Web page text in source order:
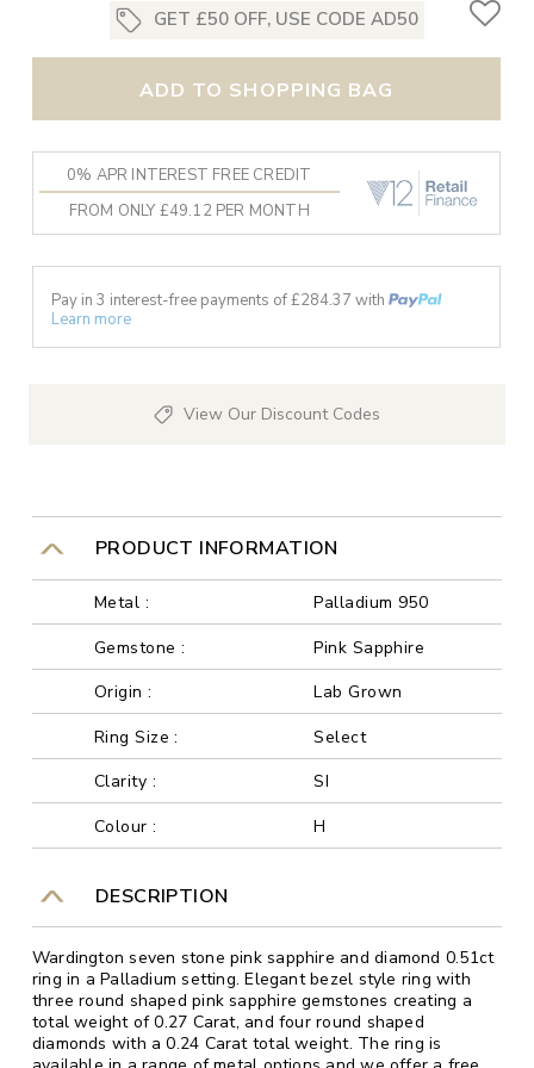
GET £50 OFF, USE CODE AD50
ADD TO SHOPPING BAG
0% APR INTEREST FREE CREDIT
FROM ONLY £49.12 PER MONTH
Pay in 3 interest-free payments of £284.37 with
Learn more
View Our Discount Codes
PRODUCT INFORMATION
Metal :
Palladium 950
Gemstone :
Pink Sapphire
Origin :
Lab Grown
Ring Size :
Select
Clarity :
SI
Colour :
H
DESCRIPTION
Wardington seven stone pink sapphire and diamond 0.51ct
ring in a Palladium setting. Elegant bezel style ring with
three round shaped pink sapphire gemstones creating a
total weight of 0.27 Carat, and four round shaped
diamonds with a 0.24 Carat total weight. The ring is